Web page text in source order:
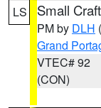
LS Small
PM by DLH
Grand
VTEC# 92
(CON)